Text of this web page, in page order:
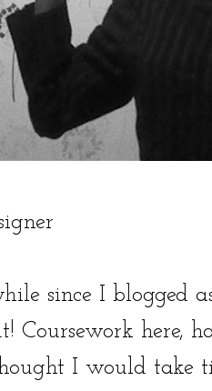
since I blogged
Coursework here,
I would take